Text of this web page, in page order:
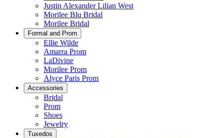
Justin Alexander Lilian West
Morilee Blu Bridal
Morilee Bridal
Formal and Prom
Ellie Wilde
Amarra Prom
LaDivine
Morilee Prom
Alyce Paris Prom
Accessories
Bridal
Prom
Shoes
Jewelry
Tuxedos